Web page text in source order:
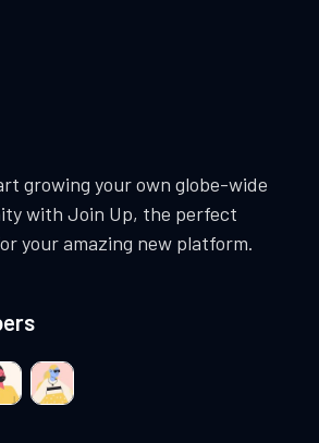
growing your own globe-wide
with Join Up, the perfect
your amazing new platform.